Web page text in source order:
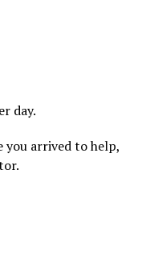
day.
you arrived to help,